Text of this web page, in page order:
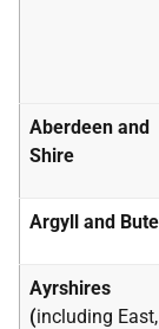
Aberdeen and
Shire
Argyll and Bute
Ayrshires
(including East,